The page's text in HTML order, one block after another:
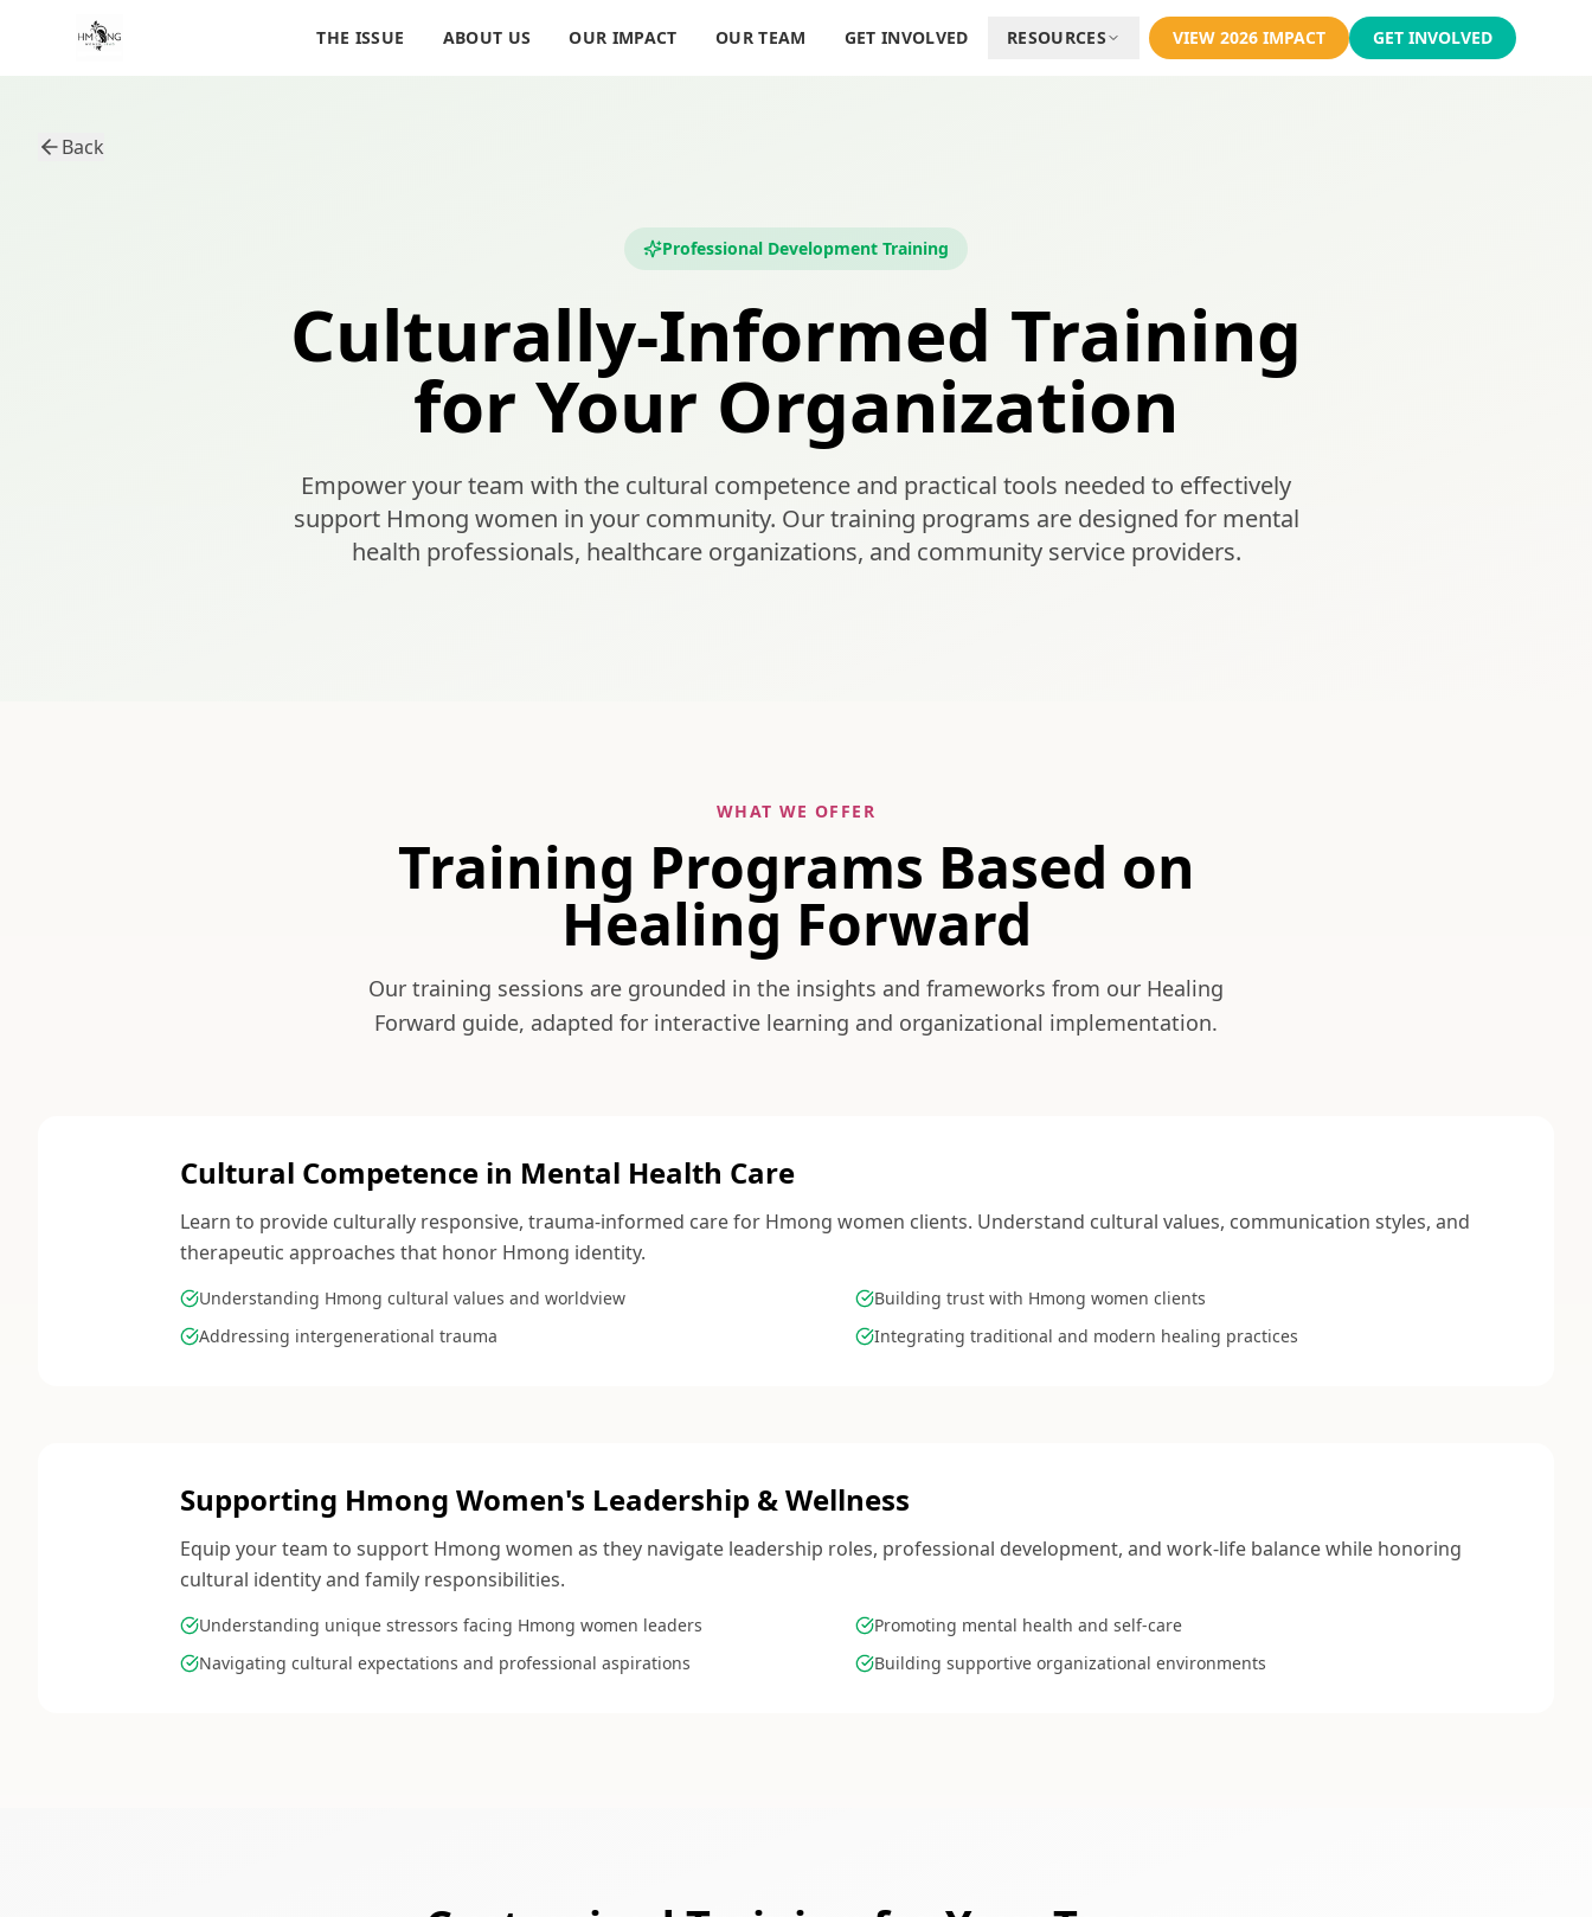
THE ISSUE ABOUT US OUR IMPACT OUR TEAM GET INVOLVED RESOURCES VIEW 2026 IMPACT GET INVOLVED
Back
Professional Development Training
Culturally-Informed Training
for Your Organization
Empower your team with the cultural competence and practical tools needed to effectively
support Hmong women in your community. Our training programs are designed for mental
health professionals, healthcare organizations, and community service providers.
WHAT WE OFFER
Training Programs Based on
Healing Forward
Our training sessions are grounded in the insights and frameworks from our Healing
Forward guide, adapted for interactive learning and organizational implementation.
Cultural Competence in Mental Health Care
Learn to provide culturally responsive, trauma-informed care for Hmong women clients. Understand cultural values, communication styles, and
therapeutic approaches that honor Hmong identity.
Understanding Hmong cultural values and worldview
Building trust with Hmong women clients
Addressing intergenerational trauma
Integrating traditional and modern healing practices
Supporting Hmong Women's Leadership & Wellness
Equip your team to support Hmong women as they navigate leadership roles, professional development, and work-life balance while honoring
cultural identity and family responsibilities.
Understanding unique stressors facing Hmong women leaders
Promoting mental health and self-care
Navigating cultural expectations and professional aspirations
Building supportive organizational environments